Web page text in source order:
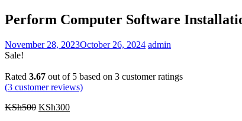
Perform Computer Software
November 28, 2023October 26, 2024 admin
Sale!
Rated 3.67 out of 5 based on 3 customer ratings
(3 customer reviews)
KSh500 Original
KSh300Current